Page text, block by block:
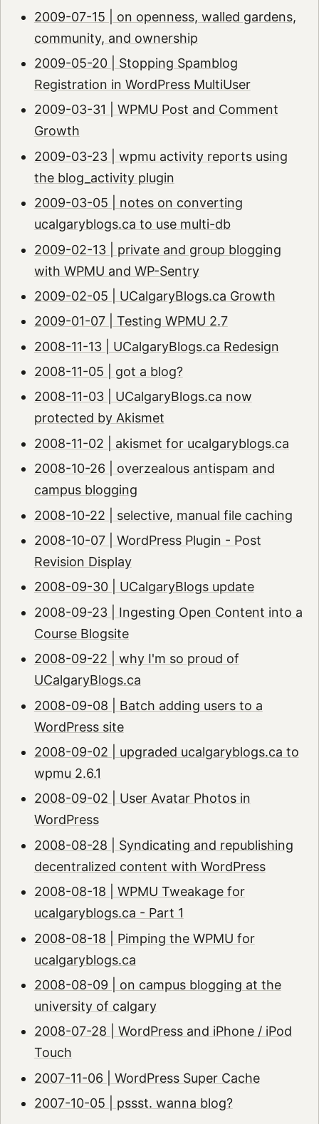
2009-07-15 | on openness, walled gardens,
community, and ownership
2009-05-20 | Stopping Spamblog
Registration in WordPress MultiUser
2009-03-31 | WPMU Post and Comment
Growth
2009-03-23 | wpmu activity reports using
the blog_activity plugin
2009-03-05 | notes on converting
ucalgaryblogs.ca to use multi-db
2009-02-13 | private and group blogging
with WPMU and WP-Sentry
2009-02-05 | UCalgaryBlogs.ca Growth
2009-01-07 | Testing WPMU 2.7
2008-11-13 | UCalgaryBlogs.ca Redesign
2008-11-05 | got a blog?
2008-11-03 | UCalgaryBlogs.ca now
protected by Akismet
2008-11-02 | akismet for ucalgaryblogs.ca
2008-10-26 | overzealous antispam and
campus blogging
2008-10-22 | selective, manual file caching
2008-10-07 | WordPress Plugin - Post
Revision Display
2008-09-30 | UCalgaryBlogs update
2008-09-23 | Ingesting Open Content into a
Course Blogsite
2008-09-22 | why I'm so proud of
UCalgaryBlogs.ca
2008-09-08 | Batch adding users to a
WordPress site
2008-09-02 | upgraded ucalgaryblogs.ca to
wpmu 2.6.1
2008-09-02 | User Avatar Photos in
WordPress
2008-08-28 | Syndicating and republishing
decentralized content with WordPress
2008-08-18 | WPMU Tweakage for
ucalgaryblogs.ca - Part 1
2008-08-18 | Pimping the WPMU for
ucalgaryblogs.ca
2008-08-09 | on campus blogging at the
university of calgary
2008-07-28 | WordPress and iPhone / iPod
Touch
2007-11-06 | WordPress Super Cache
2007-10-05 | pssst. wanna blog?